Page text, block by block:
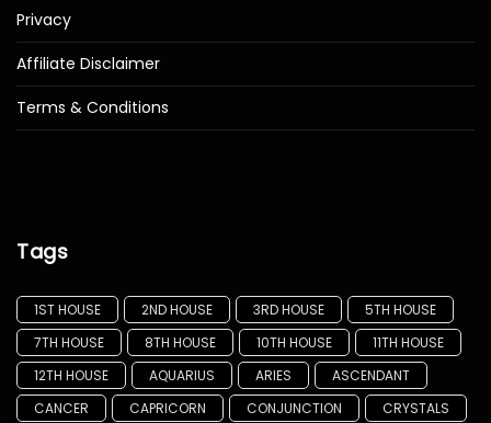
Privacy
Affiliate Disclaimer
Terms & Conditions
Tags
1ST HOUSE 2ND HOUSE 3RD HOUSE
5TH HOUSE
7TH HOUSE
8TH HOUSE 10TH HOUSE
11TH HOUSE
12TH HOUSE
AQUARIUS ARIES
ASCENDANT
CANCER
CAPRICORN CONJUNCTION CRYSTALS